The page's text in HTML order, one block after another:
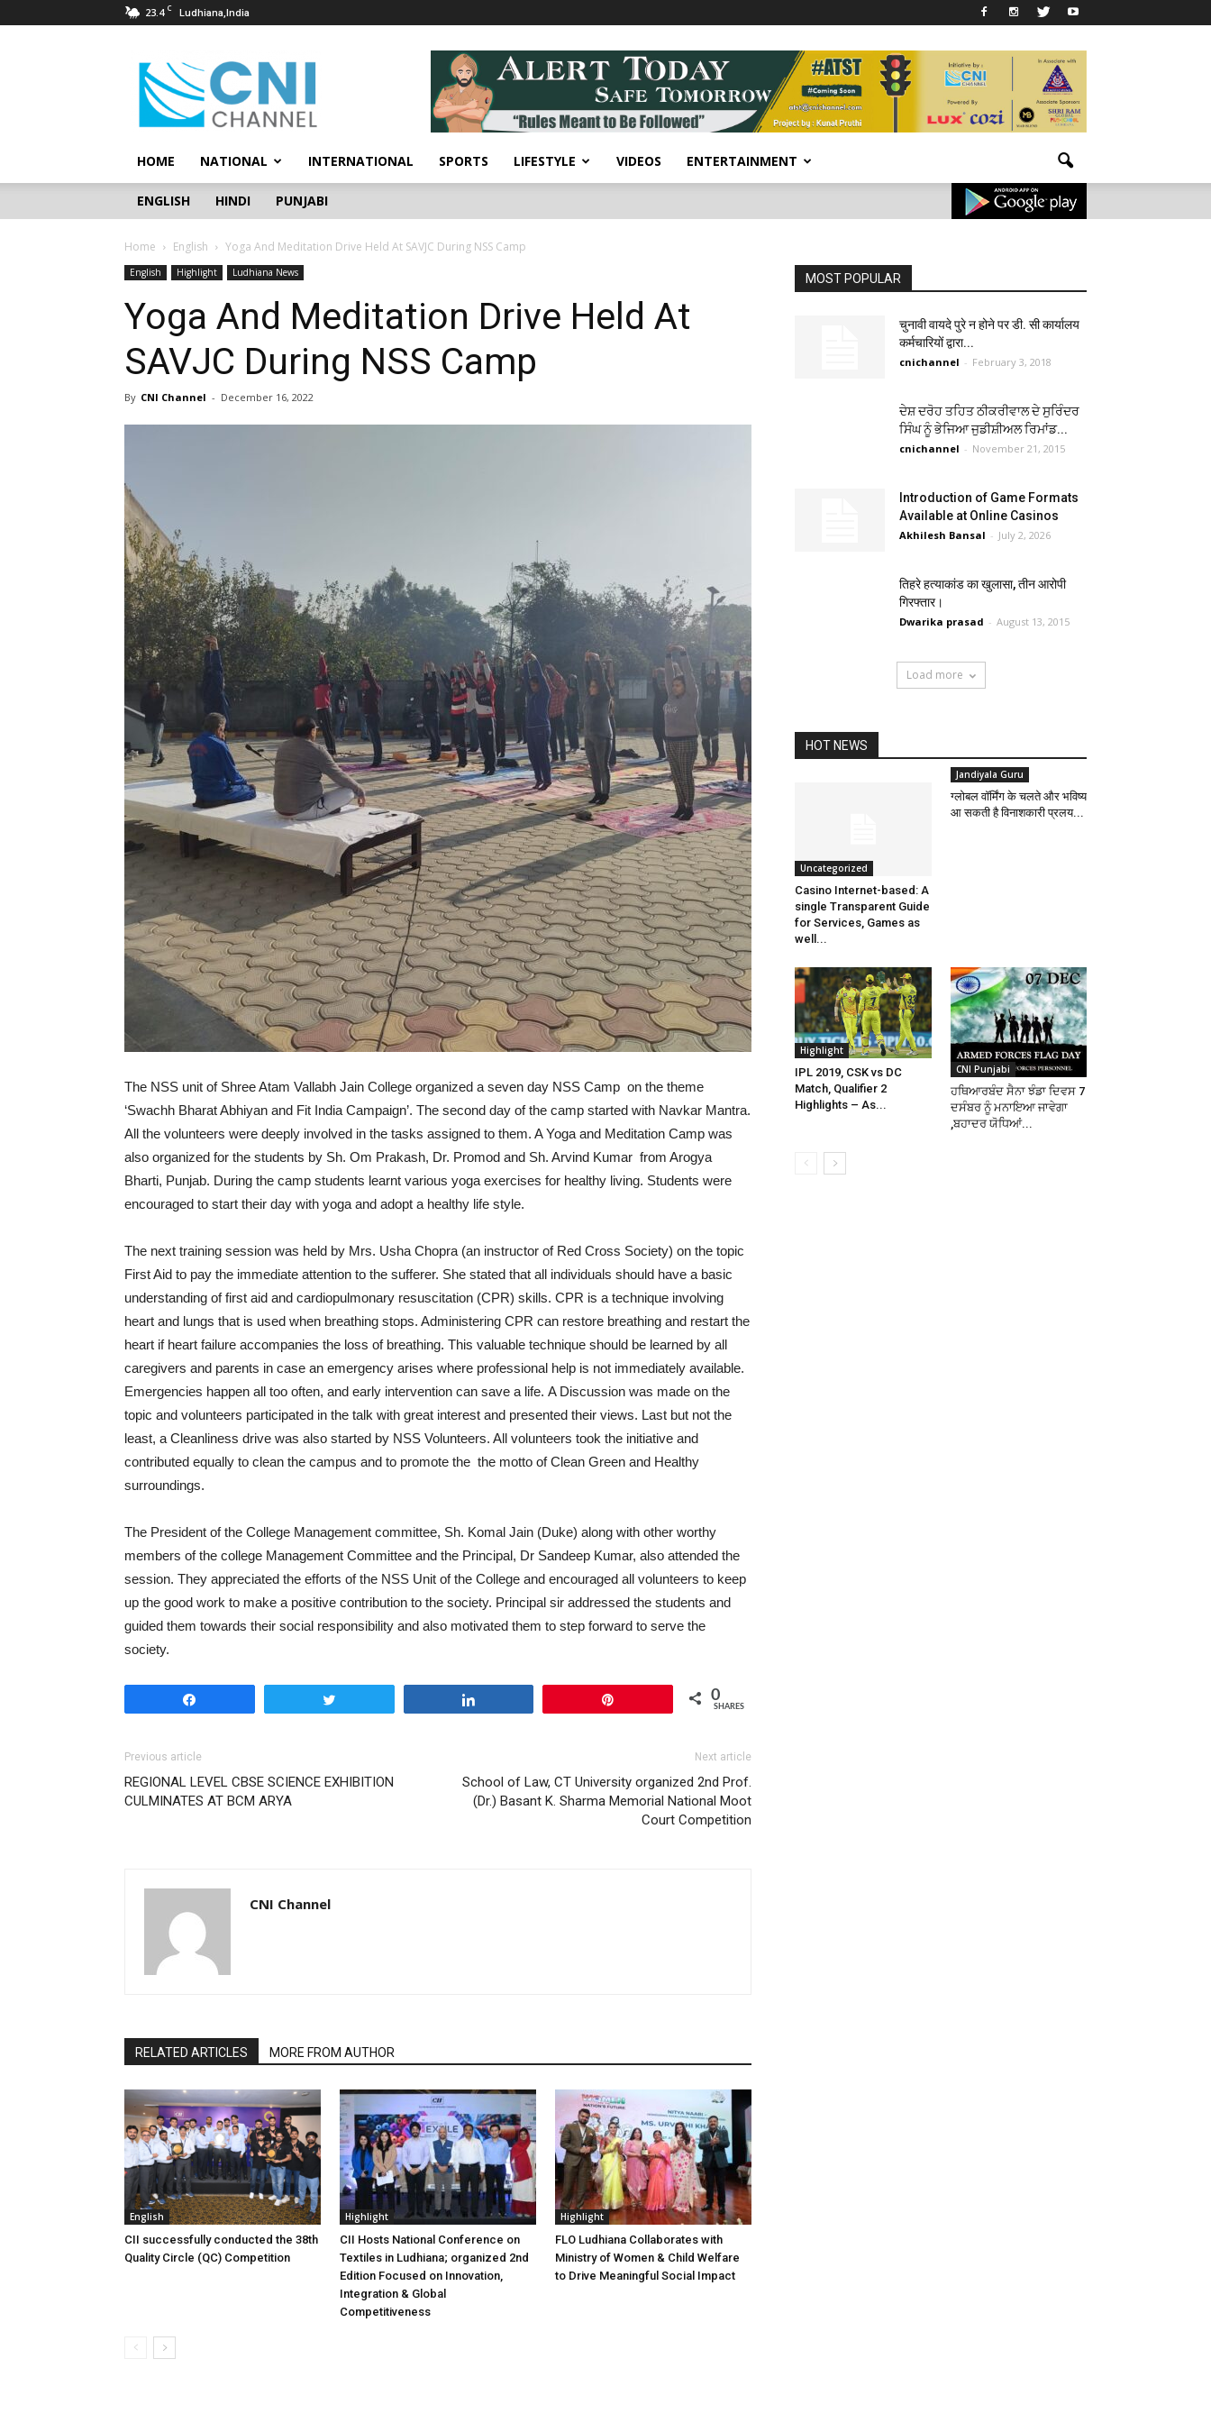
23.4 C Ludhiana,India
CNI
Channel
HOME NATIONAL INTERNATIONAL SPORTS LIFESTYLE VIDEOS ENTERTAINMENT
ENGLISH HINDI PUNJABI
Home English Yoga And Meditation Drive Held At SAVJC During NSS Camp
English Highlight Ludhiana News
Yoga And Meditation Drive Held At
SAVJC During NSS Camp
By CNI Channel - December 16, 2022
The NSS unit of Shree Atam Vallabh Jain College organized a seven day NSS Camp on the theme
‘Swachh Bharat Abhiyan and Fit India Campaign’. The second day of the camp started with Navkar Mantra.
All the volunteers were deeply involved in the tasks assigned to them. A Yoga and Meditation Camp was
also organized for the students by Sh. Om Prakash, Dr. Promod and Sh. Arvind Kumar from Arogya
Bharti, Punjab. During the camp students learnt various yoga exercises for healthy living. Students were
encouraged to start their day with yoga and adopt a healthy life style.
The next training session was held by Mrs. Usha Chopra (an instructor of Red Cross Society) on the topic
First Aid to pay the immediate attention to the sufferer. She stated that all individuals should have a basic
understanding of first aid and cardiopulmonary resuscitation (CPR) skills. CPR is a technique involving
heart and lungs that is used when breathing stops. Administering CPR can restore breathing and restart the
heart if heart failure accompanies the loss of breathing. This valuable technique should be learned by all
caregivers and parents in case an emergency arises where professional help is not immediately available.
Emergencies happen all too often, and early intervention can save a life. A Discussion was made on the
topic and volunteers participated in the talk with great interest and presented their views. Last but not the
least, a Cleanliness drive was also started by NSS Volunteers. All volunteers took the initiative and
contributed equally to clean the campus and to promote the the motto of Clean Green and Healthy
surroundings.
The President of the College Management committee, Sh. Komal Jain (Duke) along with other worthy
members of the college Management Committee and the Principal, Dr Sandeep Kumar, also attended the
session. They appreciated the efforts of the NSS Unit of the College and encouraged all volunteers to keep
up the good work to make a positive contribution to the society. Principal sir addressed the students and
guided them towards their social responsibility and also motivated them to step forward to serve the
society.
0
SHARES
Previous article
REGIONAL LEVEL CBSE SCIENCE EXHIBITION
CULMINATES AT BCM ARYA
Next article
School of Law, CT University organized 2nd Prof.
(Dr.) Basant K. Sharma Memorial National Moot
Court Competition
CNI Channel
RELATED ARTICLES MORE FROM AUTHOR
English
CII successfully conducted the 38th
Quality Circle (QC) Competition
Highlight
CII Hosts National Conference on
Textiles in Ludhiana; organized 2nd
Edition Focused on Innovation,
Integration & Global
Competitiveness
Highlight
FLO Ludhiana Collaborates with
Ministry of Women & Child Welfare
to Drive Meaningful Social Impact
MOST POPULAR
चुनावी वायदे पुरे न होने पर डी. सी कार्यालय
कर्मचारियों द्वारा...
cnichannel - February 3, 2018
ਦੇਸ਼ ਦਰੋਹ ਤਹਿਤ ਠੀਕਰੀਵਾਲ ਦੇ ਸੁਰਿੰਦਰ
ਸਿੰਘ ਨੂੰ ਭੇਜਿਆ ਜੁਡੀਸ਼ੀਅਲ ਰਿਮਾਂਡ...
cnichannel - November 21, 2015
Introduction of Game Formats
Available at Online Casinos
Akhilesh Bansal - July 2, 2026
तिहरे हत्याकांड का खुलासा, तीन आरोपी
गिरफ्तार।
Dwarika prasad - August 13, 2015
Load more
HOT NEWS
Uncategorized
Casino Internet-based: A
single Transparent Guide
for Services, Games as
well...
Jandiyala Guru
ग्लोबल वॉर्मिंग के चलते और भविष्य
आ सकती है विनाशकारी प्रलय...
Highlight
IPL 2019, CSK vs DC
Match, Qualifier 2
Highlights – As...
CNI Punjabi
ਹਥਿਆਰਬੰਦ ਸੈਨਾ ਝੰਡਾ ਦਿਵਸ 7
ਦਸੰਬਰ ਨੂੰ ਮਨਾਇਆ ਜਾਵੇਗਾ
,ਬਹਾਦਰ ਯੋਧਿਆਂ...